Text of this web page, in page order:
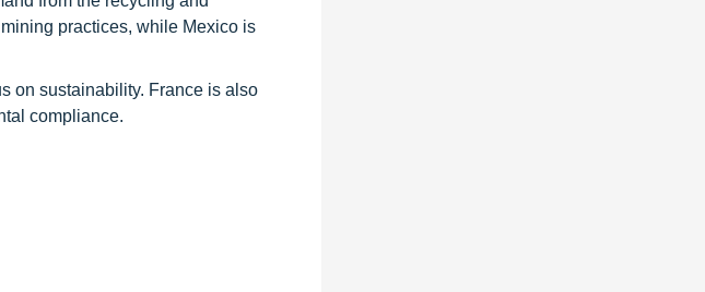
practices, while Mexico is
on sustainability. France is also
compliance.